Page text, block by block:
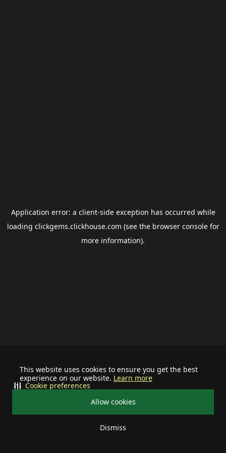
This website uses cookies to ensure you get the best
experience on our website. Learn more
Allow cookies
Dismiss
Cookie preferences
Application error: a client-side exception has occurred while
loading clickgems.clickhouse.com (see the browser consolefor
more information).